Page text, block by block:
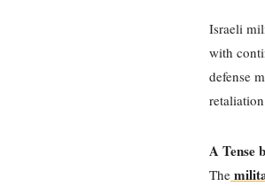
Israeli
with
defense
A Tense
The